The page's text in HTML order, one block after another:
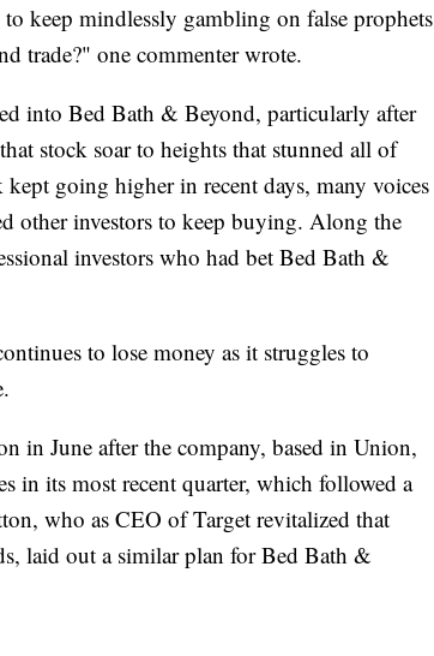
keep mindlessly gambling on false prophets
trade?" one commenter wrote.
into Bed Bath & Beyond, particularly after
stock soar to heights that stunned all of
going higher in recent days, many voices
other investors to keep buying. Along the
investors who had bet Bed Bath &
to lose money as it struggles to
in June after the company, based in Union,
in its most recent quarter, which followed a
who as CEO of Target revitalized that
laid out a similar plan for Bed Bath &